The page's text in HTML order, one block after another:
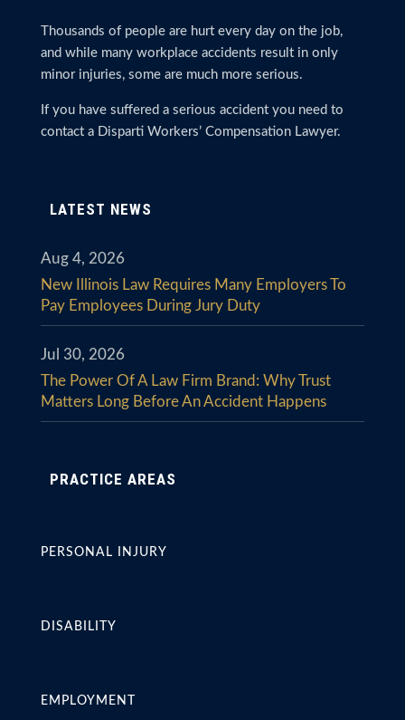
Thousands of people are hurt every day on the job,
and while many workplace accidents result in only
minor injuries, some are much more serious.
If you have suffered a serious accident you need to
contact a Disparti Workers’ Compensation Lawyer.
LATEST NEWS
New Illinois Law Requires Many Employers To
Pay Employees During Jury Duty
Aug 4, 2026
The Power Of A Law Firm Brand: Why Trust
Matters Long Before An Accident Happens
Jul 30, 2026
PRACTICE AREAS
PERSONAL INJURY
DISABILITY
EMPLOYMENT